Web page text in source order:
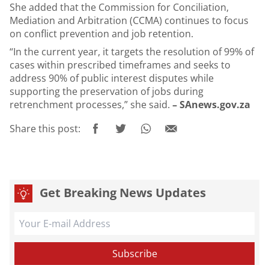
She added that the Commission for Conciliation,
Mediation and Arbitration (CCMA) continues to focus
on conflict prevention and job retention.
“In the current year, it targets the resolution of 99% of
cases within prescribed timeframes and seeks to
address 90% of public interest disputes while
supporting the preservation of jobs during
retrenchment processes,” she said. – SAnews.gov.za
Share this post:
Get Breaking News Updates